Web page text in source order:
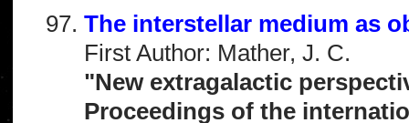
The interstellar medium as
First Author: Mather, J. C.
"New extragalactic
Proceedings of the